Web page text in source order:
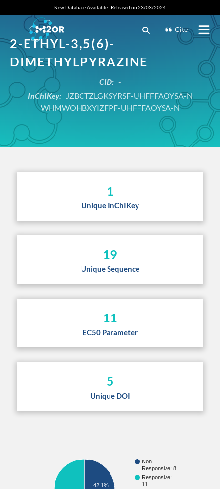
New Database Available - Released on 23/03/2024.
Cite
2-ETHYL-3,5(6)-
DIMETHYLPYRAZINE
CID: -
InChIKey:JZBCTZLGKSYRSF-UHFFFAOYSA-N
WHMWOHBXYIZFPF-UHFFFAOYSA-N
1
Unique InChIKey
19
Unique Sequence
11
EC50 Parameter
5
Unique DOI
Non
Responsive: 8
Responsive:
11
42.1%